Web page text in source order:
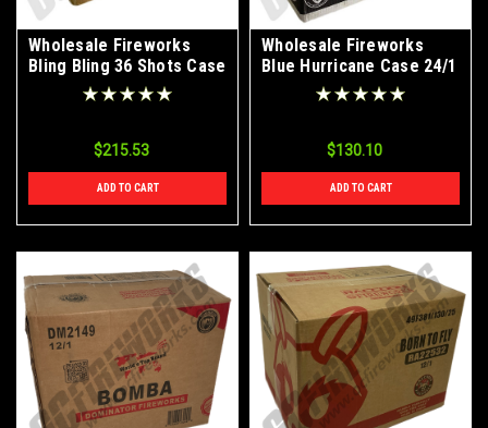
Wholesale Fireworks
Bling Bling 36 Shots Case
$215.53
ADD TO CART
Wholesale Fireworks
Blue Hurricane Case 24/1
$130.10
ADD TO CART